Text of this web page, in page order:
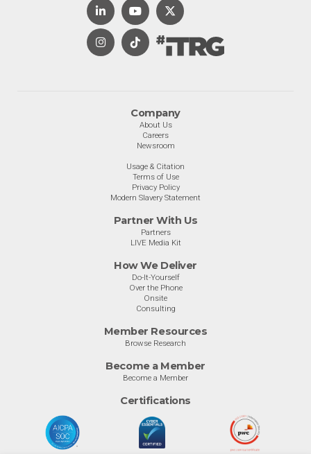
Company
About Us
Careers
Newsroom
Usage & Citation
Terms of Use
Privacy Policy
Modern Slavery Statement
Partner With Us
Partners
LIVE Media Kit
How We Deliver
Do-It-Yourself
Over the Phone
Onsite
Consulting
Member Resources
Browse Research
Become a Member
Become a Member
Certifications